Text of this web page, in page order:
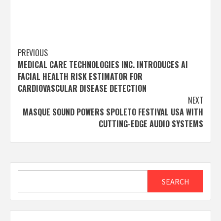
Post
navigation
PREVIOUS
MEDICAL CARE TECHNOLOGIES INC. INTRODUCES AI
FACIAL HEALTH RISK ESTIMATOR FOR
CARDIOVASCULAR DISEASE DETECTION
NEXT
MASQUE SOUND POWERS SPOLETO FESTIVAL USA WITH
CUTTING-EDGE AUDIO SYSTEMS
SEARCH